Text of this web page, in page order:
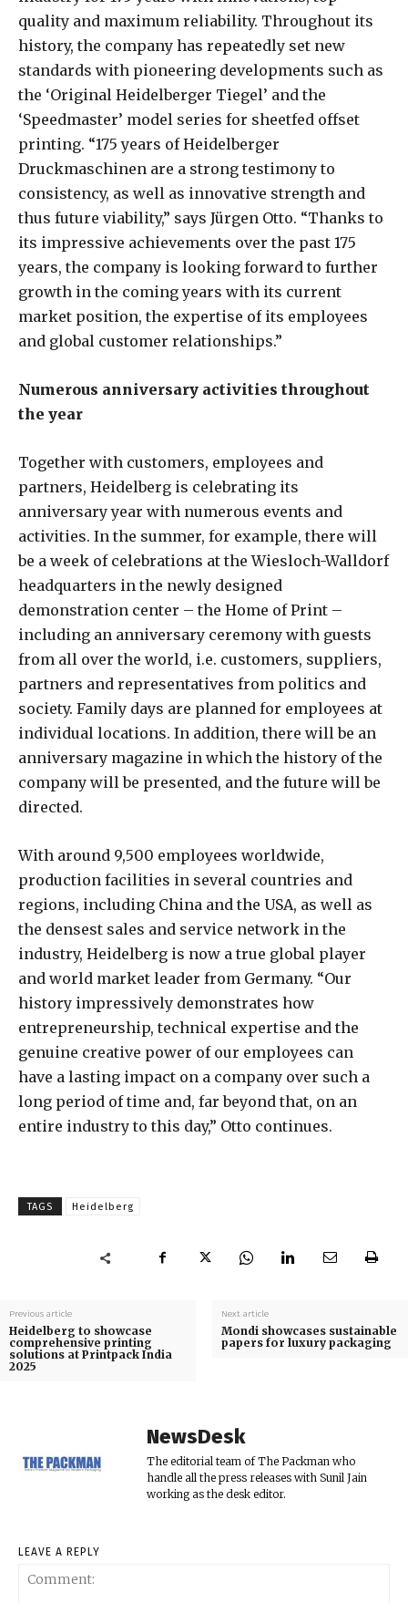
quality and maximum reliability. Throughout its
history, the company has repeatedly set new
standards with pioneering developments such as
the ‘Original Heidelberger Tiegel’ and the
‘Speedmaster’ model series for sheetfed offset
printing. “175 years of Heidelberger
Druckmaschinen are a strong testimony to
consistency, as well as innovative strength and
thus future viability,” says Jürgen Otto. “Thanks to
its impressive achievements over the past 175
years, the company is looking forward to further
growth in the coming years with its current
market position, the expertise of its employees
and global customer relationships.”
Numerous anniversary activities throughout
the year
Together with customers, employees and
partners, Heidelberg is celebrating its
anniversary year with numerous events and
activities. In the summer, for example, there will
be a week of celebrations at the Wiesloch-Walldorf
headquarters in the newly designed
demonstration center – the Home of Print –
including an anniversary ceremony with guests
from all over the world, i.e. customers, suppliers,
partners and representatives from politics and
society. Family days are planned for employees at
individual locations. In addition, there will be an
anniversary magazine in which the history of the
company will be presented, and the future will be
directed.
With around 9,500 employees worldwide,
production facilities in several countries and
regions, including China and the USA, as well as
the densest sales and service network in the
industry, Heidelberg is now a true global player
and world market leader from Germany. “Our
history impressively demonstrates how
entrepreneurship, technical expertise and the
genuine creative power of our employees can
have a lasting impact on a company over such a
long period of time and, far beyond that, on an
entire industry to this day,” Otto continues.
TAGS Heidelberg
Previous article
Heidelberg to showcase
comprehensive printing
solutions at Printpack India
2025
Next article
Mondi showcases sustainable
papers for luxury packaging
NewsDesk
The editorial team of The Packman who
handle all the press releases with Sunil Jain
working as the desk editor.
LEAVE A REPLY